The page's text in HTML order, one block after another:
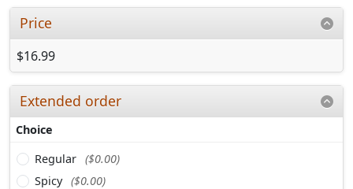
Price
$16.99
Extended order
Choice
Regular ($0.00)
Spicy ($0.00)